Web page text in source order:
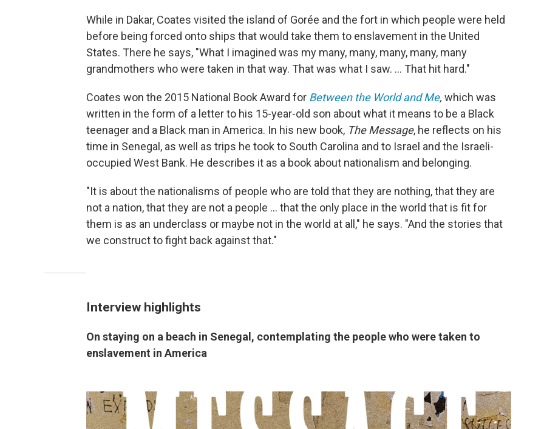
While in Dakar, Coates visited the island of Gorée and the fort in which people were held
before being forced onto ships that would take them to enslavement in the United
States. There he says, "What I imagined was my many, many, many, many, many
grandmothers who were taken in that way. That was what I saw. ... That hit hard."
Coates won the 2015 National Book Award for Between the World and Me, which was
written in the form of a letter to his 15-year-old son about what it means to be a Black
teenager and a Black man in America. In his new book, The Message, he reflects on his
time in Senegal, as well as trips he took to South Carolina and to Israel and the Israeli-
occupied West Bank. He describes it as a book about nationalism and belonging.
"It is about the nationalisms of people who are told that they are nothing, that they are
not a nation, that they are not a people ... that the only place in the world that is fit for
them is as an underclass or maybe not in the world at all," he says. "And the stories that
we construct to fight back against that."
Interview highlights
On staying on a beach in Senegal, contemplating the people who were taken to
enslavement in America